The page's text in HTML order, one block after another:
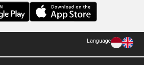
Language